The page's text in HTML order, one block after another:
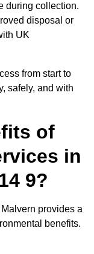
during collection.
disposal or
UK
from start to
safely, and with
of
in
9?
provides a
benefits.